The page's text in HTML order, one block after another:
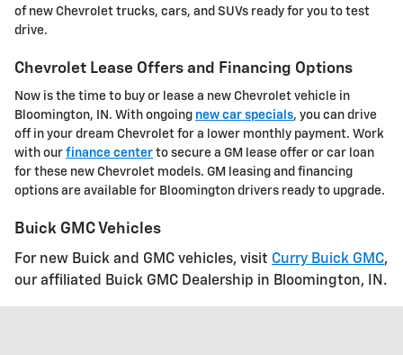
of new Chevrolet trucks, cars, and SUVs ready for you to test
drive.
Chevrolet Lease Offers and Financing Options
Now is the time to buy or lease a new Chevrolet vehicle in
Bloomington, IN. With ongoing new car specials, you can drive
off in your dream Chevrolet for a lower monthly payment. Work
with our finance center to secure a GM lease offer or car loan
for these new Chevrolet models. GM leasing and financing
options are available for Bloomington drivers ready to upgrade.
Buick GMC Vehicles
For new Buick and GMC vehicles, visit Curry Buick GMC,
our affiliated Buick GMC Dealership in Bloomington, IN.